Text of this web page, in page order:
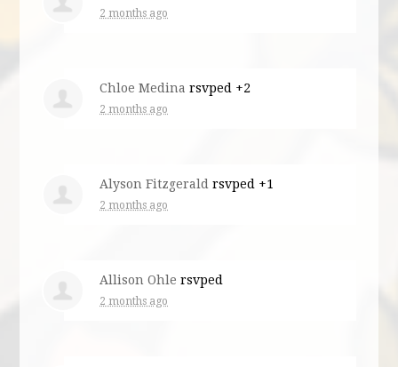
2 months ago
Chloe Medina rsvped +2
2 months ago
Alyson Fitzgerald rsvped +1
2 months ago
Allison Ohle rsvped
2 months ago